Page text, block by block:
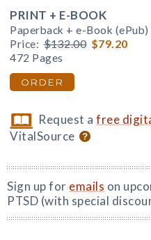
PRINT + E-BOOK
Paperback + e-Book (ePub)
Price: $132.00 $79.20
472 Pages
ORDER
Request afree
VitalSource
Sign up for emails on
PTSD (with special